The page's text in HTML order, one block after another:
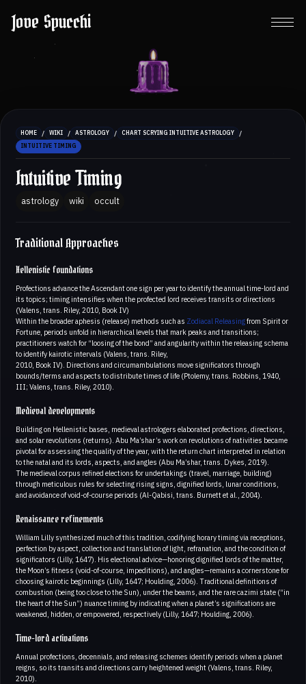
Jove Spucchi
HOME / WIKI / ASTROLOGY / CHART SCRYING INTUITIVE ASTROLOGY /
INTUITIVE TIMING
Intuitive Timing
astrology wiki occult
Traditional Approaches
Hellenistic foundations
Profections advance the Ascendant one sign per year to identify the annual time-lord and
its topics; timing intensifies when the profected lord receives transits or directions
(Valens, trans. Riley, 2010, Book IV)
Within the broader aphesis (release) methods such as Zodiacal Releasingfrom Spirit or
Fortune, periods unfold in hierarchical levels that mark peaks and transitions;
practitioners watch for “loosing of the bond” and angularity within the releasing schema
to identify kairotic intervals (Valens, trans. Riley,
2010, Book IV). Directions and circumambulations move significators through
bounds/terms and aspects to distribute times of life (Ptolemy, trans. Robbins, 1940,
III; Valens, trans. Riley, 2010).
Medieval developments
Building on Hellenistic bases, medieval astrologers elaborated profections, directions,
and solar revolutions (returns). Abu Ma’shar’s work on revolutions of nativities became
pivotal for assessing the quality of the year, with the return chart interpreted in relation
to the natal and its lords, aspects, and angles (Abu Ma’shar, trans. Dykes, 2019).
The medieval corpus refined elections for undertakings (travel, marriage, building)
through meticulous rules for selecting rising signs, dignified lords, lunar conditions,
and avoidance of void-of-course periods (Al-Qabisi, trans. Burnett et al., 2004).
Renaissance refinements
William Lilly synthesized much of this tradition, codifying horary timing via receptions,
perfection by aspect, collection and translation of light, refranation, and the condition of
significators (Lilly, 1647). His electional advice—honoring dignified lords of the matter,
the Moon’s fitness (void-of-course, impeditions), and angles—remains a cornerstone for
choosing kairotic beginnings (Lilly, 1647; Houlding, 2006). Traditional definitions of
combustion (being too close to the Sun), under the beams, and the rare cazimi state (“in
the heart of the Sun”) nuance timing by indicating when a planet’s significations are
weakened, hidden, or empowered, respectively (Lilly, 1647; Houlding, 2006).
Time-lord activations
Annual profections, decennials, and releasing schemes identify periods when a planet
reigns, so its transits and directions carry heightened weight (Valens, trans. Riley,
2010).